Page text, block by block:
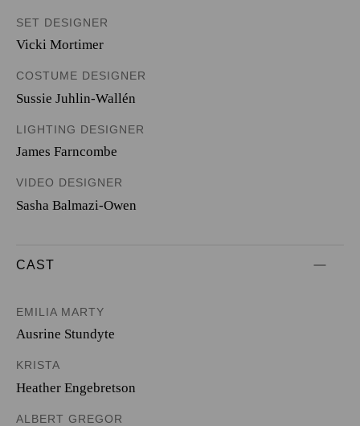
SET DESIGNER
Vicki Mortimer
COSTUME DESIGNER
Sussie Juhlin-Wallén
LIGHTING DESIGNER
James Farncombe
VIDEO DESIGNER
Sasha Balmazi-Owen
CAST
EMILIA MARTY
Ausrine Stundyte
KRISTA
Heather Engebretson
ALBERT GREGOR